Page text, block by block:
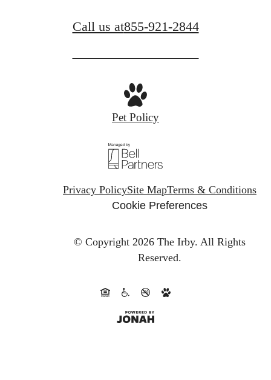
Call us at855-921-2844
Pet Policy
Privacy PolicySite MapTerms & Conditions
Cookie Preferences
© Copyright 2026 The Irby. All Rights
Reserved.